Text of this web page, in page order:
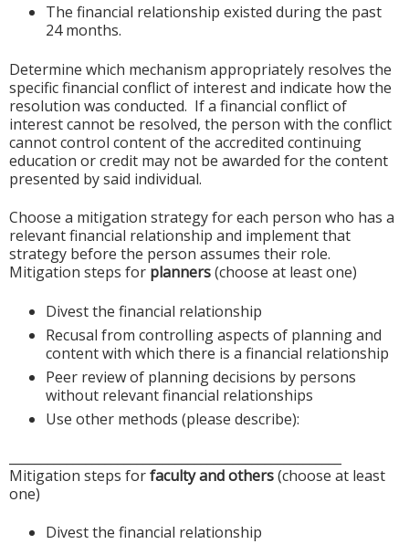
The financial relationship existed during the past
24 months.
Determine which mechanism appropriately resolves the
specific financial conflict of interest and indicate how the
resolution was conducted. If a financial conflict of
interest cannot be resolved, the person with the conflict
cannot control content of the accredited continuing
education or credit may not be awarded for the content
presented by said individual.
Choose a mitigation strategy for each person who has a
relevant financial relationship and implement that
strategy before the person assumes their role.
Mitigation steps for planners(choose at least one)
Divest the financial relationship
Recusal from controlling aspects of planning and
content with which there is a financial relationship
Peer review of planning decisions by persons
without relevant financial relationships
Use other methods (please describe):
Mitigation steps forfaculty and others(choose at least
one)
Divest the financial relationship